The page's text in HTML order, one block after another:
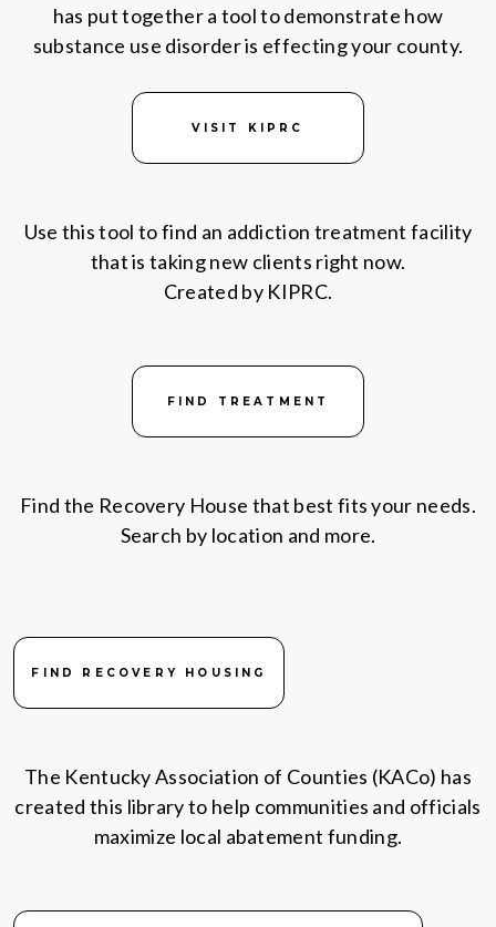
has put together a tool to demonstrate how
substance use disorder is effecting your county.
VISIT KIPRC
Use this tool to find an addiction treatment facility
that is taking new clients right now.
Created by KIPRC.
FIND TREATMENT
Find the Recovery House that best fits your needs.
Search by location and more.
FIND RECOVERY HOUSING
The Kentucky Association of Counties (KACo) has
created this library to help communities and officials
maximize local abatement funding.